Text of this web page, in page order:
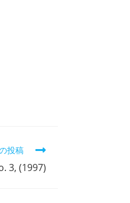
投稿
3, (1997)